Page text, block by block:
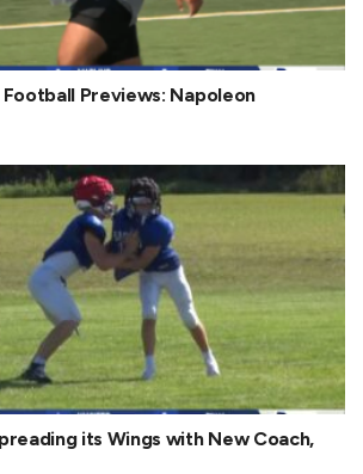
Previews: Napoleon
its Wings with New Coach,